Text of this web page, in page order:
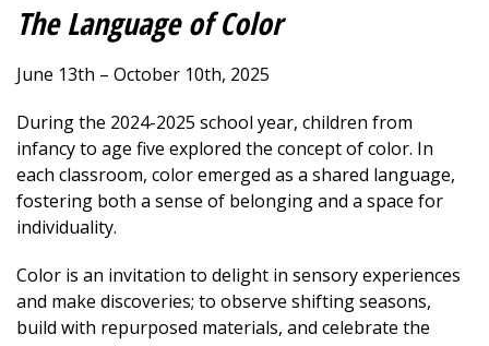
The Language of Color
June 13th – October 10th, 2025
During the 2024-2025 school year, children from
infancy to age five explored the concept of color. In
each classroom, color emerged as a shared language,
fostering both a sense of belonging and a space for
individuality.
Color is an invitation to delight in sensory experiences
and make discoveries; to observe shifting seasons,
build with repurposed materials, and celebrate the